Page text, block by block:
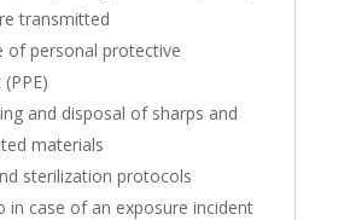
transmitted
of personal protective
and disposal of sharps and
materials
sterilization protocols
in case of an exposure incident